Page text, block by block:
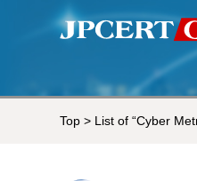
Top > List of “Cyber